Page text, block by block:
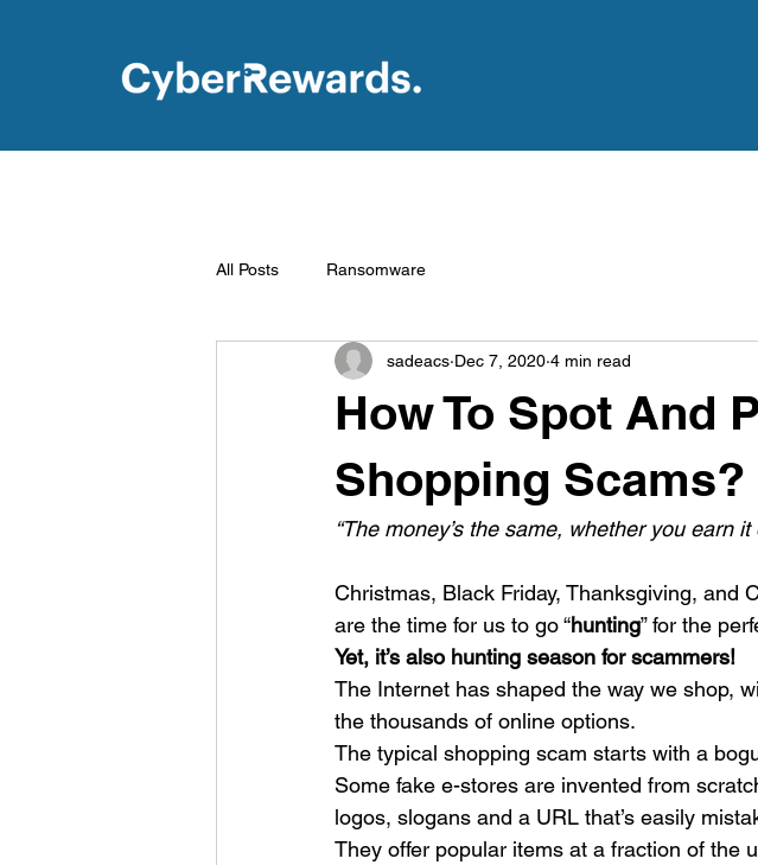
All Posts Ransomware
How To Spot And
Shopping Scams?
sadeacs Dec 7, 2020 4 min read
“The money’s the same, whether you earn
Christmas, Black Friday, Thanksgiving, and
are the time for us to go “hunting” for the
Yet, it’s also hunting season for scammers!
The Internet has shaped the way we shop,
the thousands of online options.
The typical shopping scam starts with a
Some fake e-stores are invented from
logos, slogans and a URL that’s easily
They offer popular items at a fraction of the